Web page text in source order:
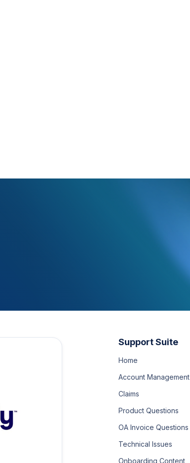
Support Suite
Home
Account Management
Claims
Product Questions
OA Invoice Questions
Technical Issues
Onboarding Content